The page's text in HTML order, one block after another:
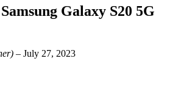
Samsung Galaxy S20 5G
– July 27, 2023